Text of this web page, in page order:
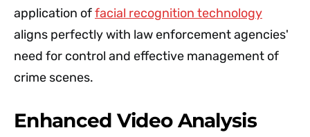
application offacial recognition technology
aligns perfectly with law enforcement agencies'
need for control and effective management of
crime scenes.
Enhanced Video Analysis